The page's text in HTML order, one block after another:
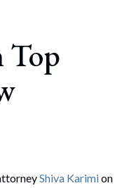
Top
Shiva Karimion